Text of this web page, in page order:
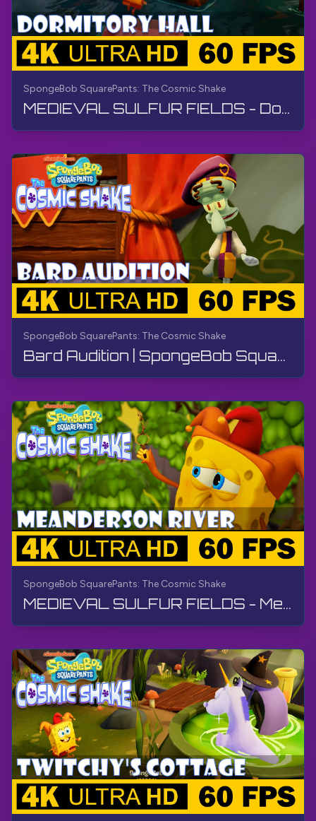
SpongeBob SquarePants: The Cosmic Shake
MEDIEVAL SULFUR FIELDS - Dormitory Hall | SpongeBob SquarePants: The Cosmic Shake | Walkthrough
SpongeBob SquarePants: The Cosmic Shake
Bard Audition | SpongeBob SquarePants: The Cosmic Shake | Walkthrough, Gameplay, No Commentary, 4K
SpongeBob SquarePants: The Cosmic Shake
MEDIEVAL SULFUR FIELDS - Meanderson River | SpongeBob SquarePants: The Cosmic Shake | Walkthrough